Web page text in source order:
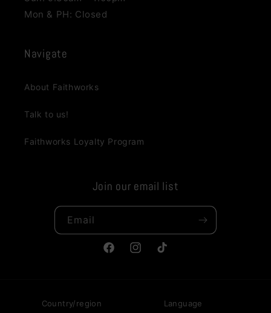
Mon & PH: Closed
Navigate
About Faithworks
Talk to us!
Faithworks Loyalty Program
Join our email list
Email
FacebookInstagramTikTok
Country/region Language